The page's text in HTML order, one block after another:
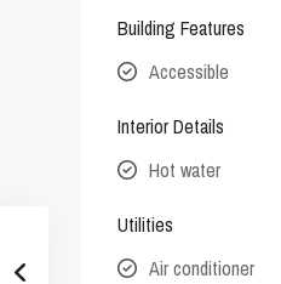
Building Features
Accessible
Interior Details
Hot water
Utilities
Air conditioner